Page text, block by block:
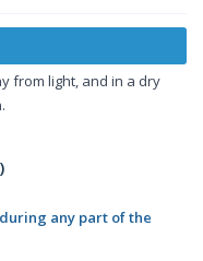
from light, and in a dry
during any part of the